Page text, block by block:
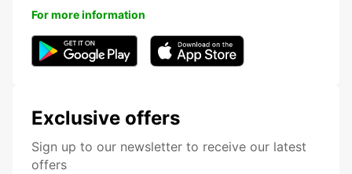
Exclusive offers
Sign up to our newsletter to receive our latest
offers
For more information